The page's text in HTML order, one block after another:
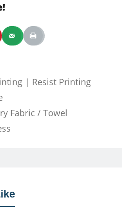
| Resist Printing
Fabric / Towel